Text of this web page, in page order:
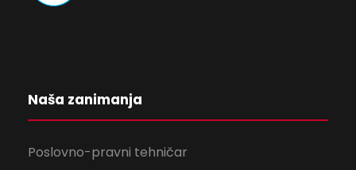
Naša zanimanja
Poslovno-pravni tehničar